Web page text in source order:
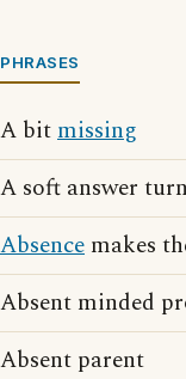
PHRASES
A bitmissing
A soft answer
Absence makes
Absent minded
Absent parent